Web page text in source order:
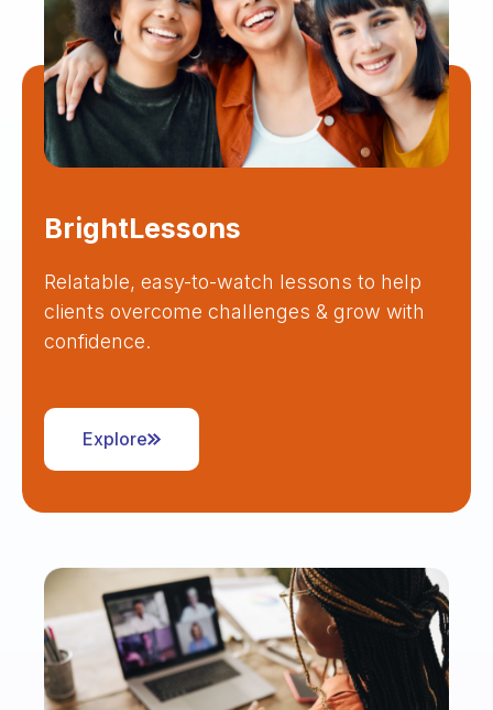
BrightLessons
Relatable, easy-to-watch lessons to help
clients overcome challenges & grow with
confidence.
Explore